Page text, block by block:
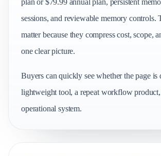
plan or $79.99 annual plan, persistent
sessions, and reviewable memory controls.
matter because they compress cost, scope,
one clear picture.
Buyers can quickly see whether the page is
lightweight tool, a repeat workflow product,
operational system.